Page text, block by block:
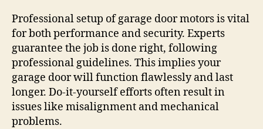
Professional setup of garage door motors is vital
for both performance and security. Experts
guarantee the job is done right, following
professional guidelines. This implies your
garage door will function flawlessly and last
longer. Do-it-yourself efforts often result in
issues like misalignment and mechanical
problems.